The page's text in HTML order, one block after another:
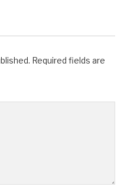
Required fields are